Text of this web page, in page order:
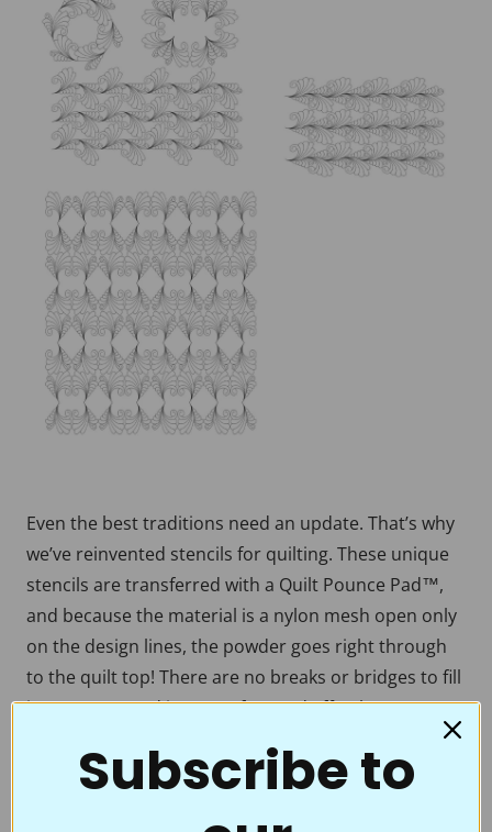
Even the best traditions need an update. That’s why
we’ve reinvented stencils for quilting. These unique
stencils are transferred with a Quilt Pounce Pad™,
and because the material is a nylon mesh open only
on the design lines, the powder goes right through
to the quilt top! There are no breaks or bridges to fill
in, no mess, and it’s easy, fun, and effortless to
transfer beautiful designs onto your quilt tops. With
a few swipes of the Chalk-filled Quilt Pounce™, you’re
Subscribe to